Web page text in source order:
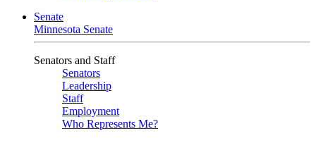
Senate
Minnesota Senate
Senators and Staff
Senators
Leadership
Staff
Employment
Who Represents Me?